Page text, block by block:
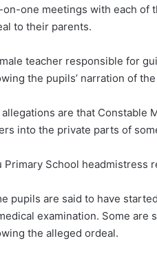
one meetings with each of
to their parents.
teacher responsible for
the pupils’ narration of
are that Constable
into the private parts of
Primary School headmistress
pupils are said to have
examination. Some are
the alleged ordeal.